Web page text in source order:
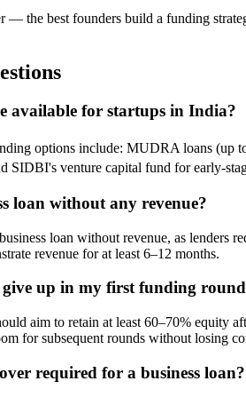
— the best founders build a funding
available for startups in India?
options include: MUDRA loans (up
SIDBI's venture capital fund for early-
loan without any revenue?
loan without revenue, as lenders
revenue for at least 6–12 months.
up in my first funding
aim to retain at least 60–70% equity
for subsequent rounds without losing
required for a business loan?